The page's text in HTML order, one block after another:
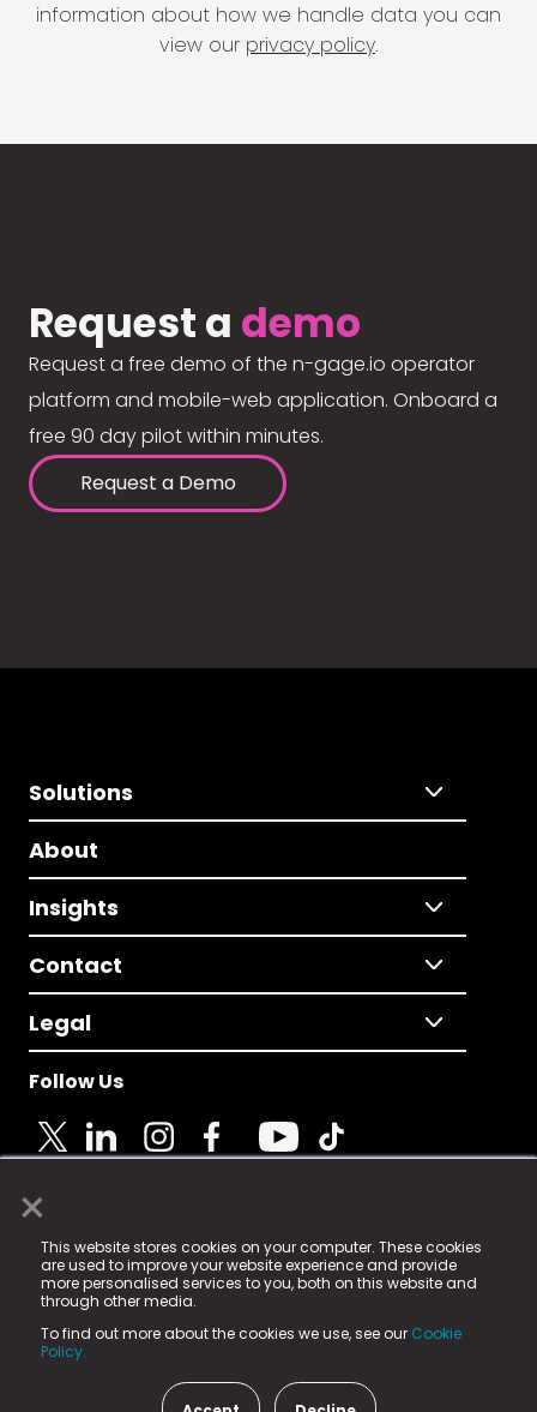
×
This website stores cookies on your computer. These cookies
are used to improve your website experience and provide
more personalised services to you, both on this website and
through other media.
To find out more about the cookies we use, see our Cookie
Policy.
information about how we handle data you can
view our privacy policy.
Request a demo
Request a free demo of the n-gage.io operator
platform and mobile-web application. Onboard a
free 90 day pilot within minutes.
Request a Demo
Solutions
About
Insights
Contact
Legal
Follow Us
© 2025 Fame Media Tech Limited. n-gage.io is a
registered trademark.
Fame Media Tech (trading as n-gage.io) is registered
in England & Wales
15 Parsons Court, Welbury Way, Aycliffe Business Park,
County Durham, DL5 6ZE (Company Number